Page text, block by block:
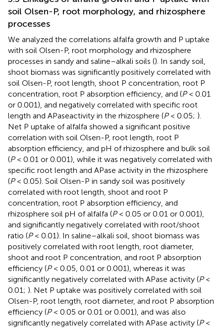
soil Olsen-P, root morphology, and rhizosphere
processes
We analyzed the correlations alfalfa growth and P uptake
with soil Olsen-P, root morphology and rhizosphere
processes in sandy and saline–alkali soils (). In sandy soil,
shoot biomass was significantly positively correlated with
soil Olsen-P, root length, shoot P concentration, root P
concentration, root P absorption efficiency, and (P< 0.01
or 0.001), and negatively correlated with specific root
length and APaseactivity in the rhizosphere (P< 0.05; ).
Net P uptake of alfalfa showed a significant positive
correlation with soil Olsen-P, root length, root P
absorption efficiency, and pH of rhizosphere and bulk soil
(P< 0.01 or 0.001), while it was negatively correlated with
specific root length and APase activity in the rhizosphere
(P< 0.05). Soil Olsen-P in sandy soil was positively
correlated with root length, shoot and root P
concentration, root P absorption efficiency, and
rhizosphere soil pH of alfalfa (P< 0.05 or 0.01 or 0.001),
and significantly negatively correlated with root/shoot
ratio (P< 0.01). In saline–alkali soil, shoot biomass was
positively correlated with root length, root diameter,
shoot and root P concentration, and root P absorption
efficiency (P< 0.05, 0.01 or 0.001), whereas it was
significantly negatively correlated with APase activity (P<
0.01; ). Net P uptake was positively correlated with soil
Olsen-P, root length, root diameter, and root P absorption
efficiency (P< 0.05 or 0.01 or 0.001), and was also
significantly negatively correlated with APase activity (P<